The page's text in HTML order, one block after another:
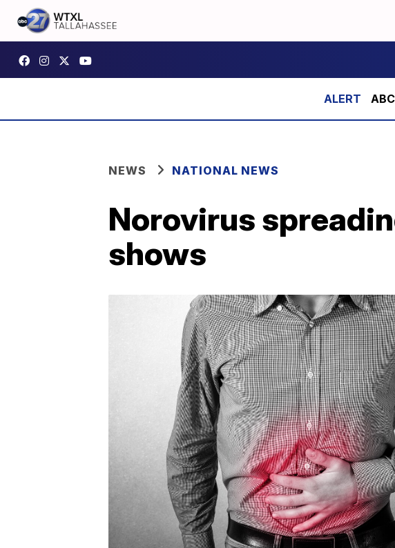
NEWS NATIONAL NEWS
Norovirus
shows